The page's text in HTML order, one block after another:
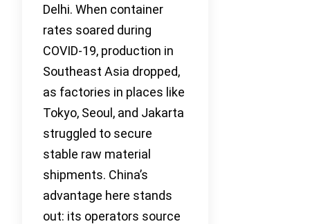
Delhi. When container
rates soared during
COVID-19, production in
Southeast Asia dropped,
as factories in places like
Tokyo, Seoul, and Jakarta
struggled to secure
stable raw material
shipments. China’s
advantage here stands
out: its operators source